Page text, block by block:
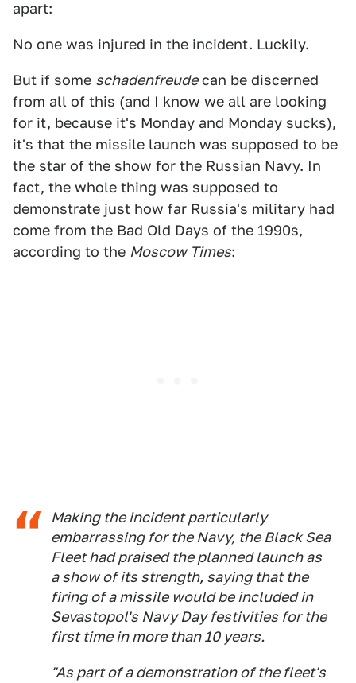
apart:
No one was injured in the incident. Luckily.
But if some schadenfreudecan be discerned
from all of this (and I know we all are looking
for it, because it's Monday and Monday sucks),
it's that the missile launch was supposed to be
the star of the show for the Russian Navy. In
fact, the whole thing was supposed to
demonstrate just how far Russia's military had
come from the Bad Old Days of the 1990s,
according to the Moscow Times:
Making the incident particularly
embarrassing for the Navy, the Black Sea
Fleet had praised the planned launch as
a show of its strength, saying that the
firing of a missile would be included in
Sevastopol's Navy Day festivities for the
first time in more than 10 years.
"As part of a demonstration of the fleet's